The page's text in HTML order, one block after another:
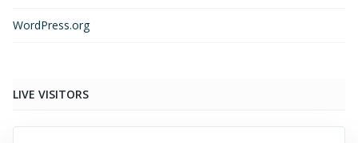
WordPress.org
LIVE VISITORS